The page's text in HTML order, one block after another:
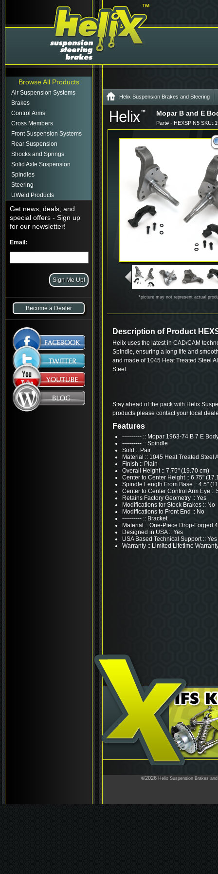
Browse All Products
Air Suspension Systems
Brakes
Control Arms
Cross Members
Front Suspension Systems
Rear Suspension
Shocks and Springs
Solid Axle Suspension
Spindles
Steering
UWeld Products
Get news, deals, and
special offers - Sign up
for our newsletter!
Email:
Become a Dealer
Helix Suspension Brakes and Steering
Mopar B and E
Part# - HEXSPIN5
*picture may not represent actual
Description of Product
Helix uses the latest in CAD/CAM
Spindle, ensuring a long life and
and made of 1045 Heat Treated Steel
Steel.
Stay ahead of the pack with Helix
products please contact your local
Features
---------- :: Mopar 1963-74 B 7 E
---------- :: Spindle
Sold :: Pair
Material :: 1045 Heat Treated Steel
Finish :: Plain
Overall Height :: 7.75" (19.70 cm)
Center to Center Height :: 6.75"
Spindle Length From Base :: 4.5"
Center to Center Control Arm Eye ::
Retains Factory Geometry :: Yes
Modifications for Stock Brakes :: No
Modifications to Front End :: No
---------- :: Bracket
Material :: One-Piece Drop-Forged
Designed in USA :: Yes
USA Based Technical Support :: Yes
Warranty :: Limited Lifetime
©2026 Helix Suspension Brakes